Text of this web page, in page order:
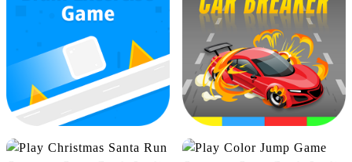
Bottle Garbage Bottle Jump